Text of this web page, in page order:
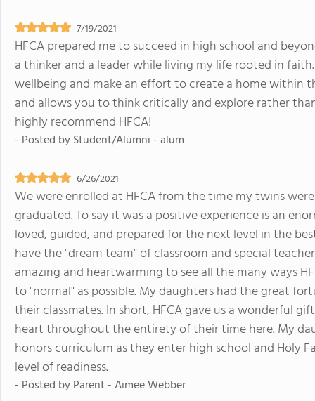
7/19/2021
HFCA prepared me to succeed in high school and
a thinker and a leader while living my life rooted in
wellbeing and make an effort to create a home within
and allows you to think critically and explore rather
highly recommend HFCA!
- Posted byStudent/Alumni - alum
6/26/2021
We were enrolled at HFCA from the time my twins
graduated. To say it was a positive experience is an
loved, guided, and prepared for the next level in the
have the "dream team" of classroom and special
amazing and heartwarming to see all the many ways
to "normal" as possible. My daughters had the great
their classmates. In short, HFCA gave us a wonderful
heart throughout the entirety of their time here. My
honors curriculum as they enter high school and Holy
level of readiness.
- Posted byParent - Aimee Webber